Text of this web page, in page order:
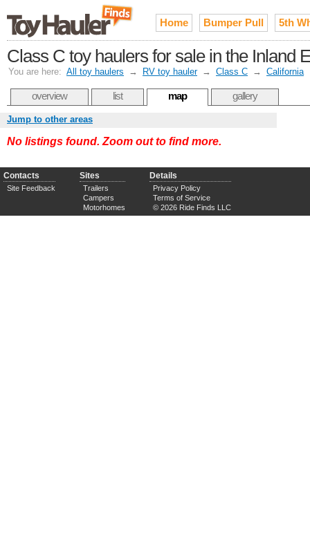
Home Bumper Pull 5th
Class C toy haulers for sale in the Inland
You are here: All toy haulers → RV toy hauler → Class C → California
overview list map gallery
Jump to other areas
No listings found. Zoom out to find more.
Contacts
Site Feedback
Sites
Trailers
Campers
Motorhomes
Details
Privacy Policy
Terms of Service
© 2026 Ride Finds LLC